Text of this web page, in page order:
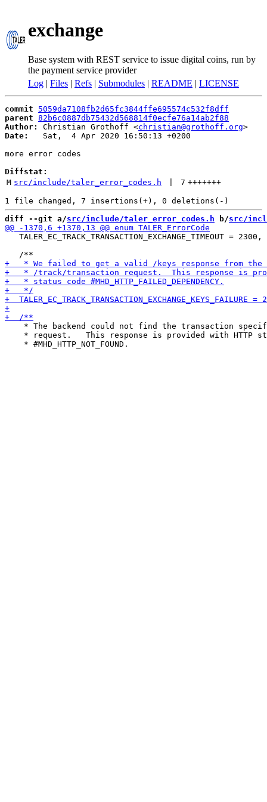
exchange
Base system with REST service to issue digital coins, run by
the payment service provider
Log | Files | Refs | Submodules | README | LICENSE
commit
5059da7108fb2d65fc3844ffe695574c532f8dff
parent 82b6c0887db75432d568814f0ecfe76a14ab2f88
Author:
Christian Grothoff <christian@grothoff.org
Date:
   Sat,  4 Apr 2020 16:50:13 +0200
more error codes
Diffstat:
M src/include/taler_error_codes.h 7 +++++++
diff --git a/src/include/taler_error_codes.h b/src/
   TALER_EC_TRACK_TRANSACTION_EXCHANGE_TIMEOUT = 2300,
* The backend could not find the transaction
* request.   This response is provided with HTTP